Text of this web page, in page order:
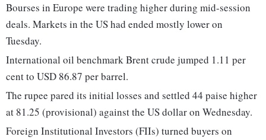
Bourses in Europe were trading higher during mid-session
deals. Markets in the US had ended mostly lower on
Tuesday.
International oil benchmark Brent crude jumped 1.11 per
cent to USD 86.87 per barrel.
The rupee pared its initial losses and settled 44 paise higher
at 81.25 (provisional) against the US dollar on Wednesday.
Foreign Institutional Investors (FIIs) turned buyers on